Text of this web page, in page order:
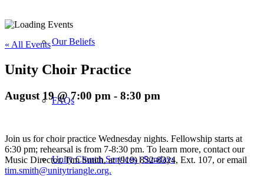
Our Beliefs
FAQs
Unity Church Services | Sundays
« All Events
Unity Choir Practice
August 19 @ 7:00 pm - 8:30 pm
Join us for choir practice Wednesday nights. Fellowship starts at
6:30 pm; rehearsal is from 7-8:30 pm. To learn more, contact our
Music Director, Tim Smith, at (919) 832-8324, Ext. 107, or email
tim.smith@unitytriangle.org.